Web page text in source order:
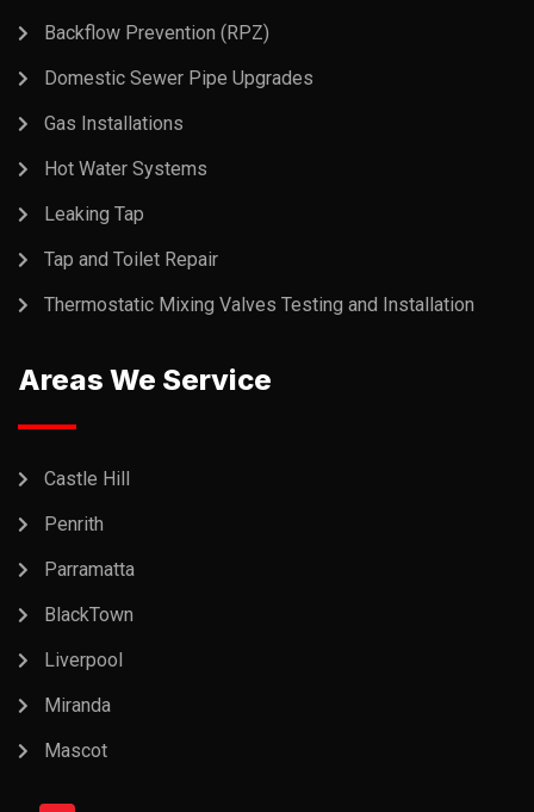
Backflow Prevention (RPZ)
Domestic Sewer Pipe Upgrades
Gas Installations
Hot Water Systems
Leaking Tap
Tap and Toilet Repair
Thermostatic Mixing Valves Testing and Installation
Areas We Service
Castle Hill
Penrith
Parramatta
BlackTown
Liverpool
Miranda
Mascot